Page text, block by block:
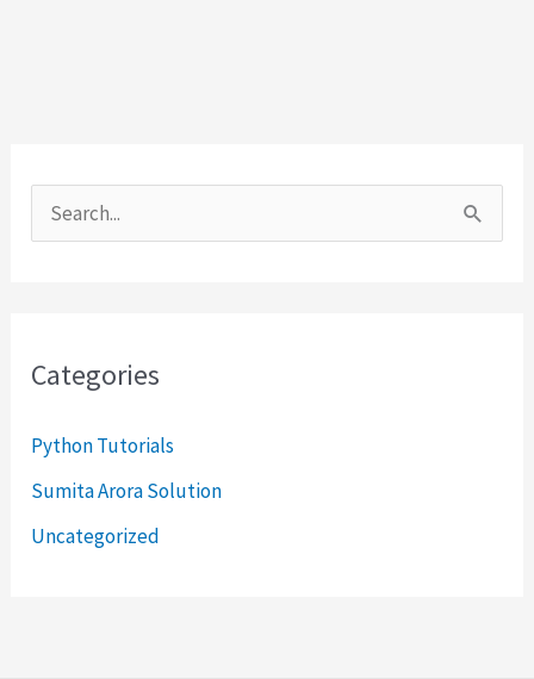
c
o
r
Categories
Python Tutorials
Sumita Arora Solution
Uncategorized